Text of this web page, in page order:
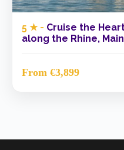
5 ★ - Cruise the
along the Rhine,
From €3,899